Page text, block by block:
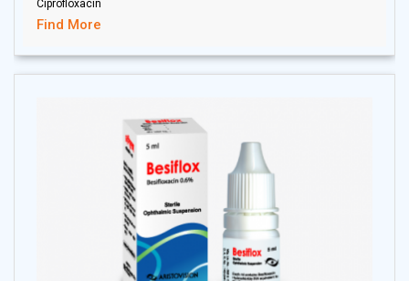
Ciprofloxacin
Find More